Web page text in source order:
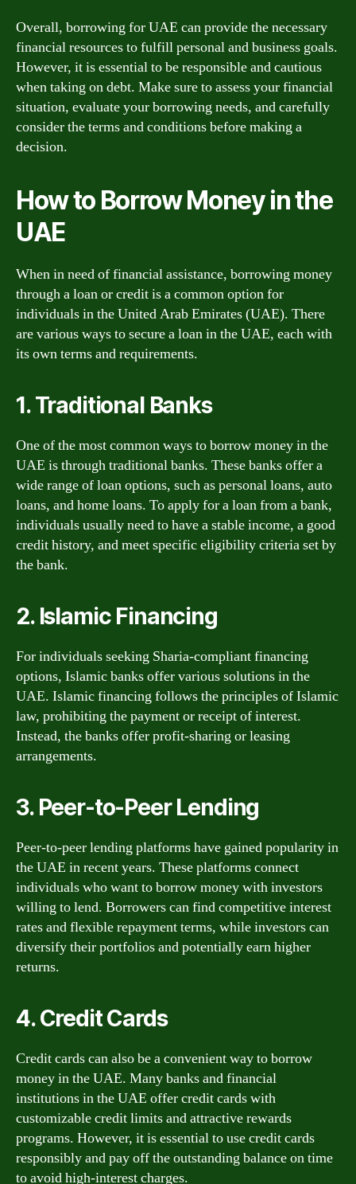
Overall, borrowing for UAE can provide the necessary
financial resources to fulfill personal and business goals.
However, it is essential to be responsible and cautious
when taking on debt. Make sure to assess your financial
situation, evaluate your borrowing needs, and carefully
consider the terms and conditions before making a
decision.
How to Borrow Money in the
UAE
When in need of financial assistance, borrowing money
through a loan or credit is a common option for
individuals in the United Arab Emirates (UAE). There
are various ways to secure a loan in the UAE, each with
its own terms and requirements.
1. Traditional Banks
One of the most common ways to borrow money in the
UAE is through traditional banks. These banks offer a
wide range of loan options, such as personal loans, auto
loans, and home loans. To apply for a loan from a bank,
individuals usually need to have a stable income, a good
credit history, and meet specific eligibility criteria set by
the bank.
2. Islamic Financing
For individuals seeking Sharia-compliant financing
options, Islamic banks offer various solutions in the
UAE. Islamic financing follows the principles of Islamic
law, prohibiting the payment or receipt of interest.
Instead, the banks offer profit-sharing or leasing
arrangements.
3. Peer-to-Peer Lending
Peer-to-peer lending platforms have gained popularity in
the UAE in recent years. These platforms connect
individuals who want to borrow money with investors
willing to lend. Borrowers can find competitive interest
rates and flexible repayment terms, while investors can
diversify their portfolios and potentially earn higher
returns.
4. Credit Cards
Credit cards can also be a convenient way to borrow
money in the UAE. Many banks and financial
institutions in the UAE offer credit cards with
customizable credit limits and attractive rewards
programs. However, it is essential to use credit cards
responsibly and pay off the outstanding balance on time
to avoid high-interest charges.